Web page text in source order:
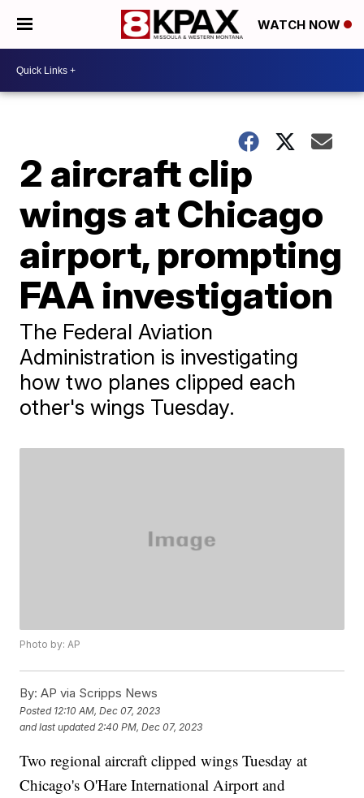
WATCH NOW
2 aircraft clip
wings at Chicago
airport, prompting
FAA investigation
The Federal Aviation
Administration is investigating
how two planes clipped each
other's wings Tuesday.
Photo by: AP
By: AP via Scripps News
Posted 12:10 AM, Dec 07, 2023
and last updated 2:40 PM, Dec 07, 2023
Two regional aircraft clipped wings Tuesday at
Chicago's O'Hare International Airport and